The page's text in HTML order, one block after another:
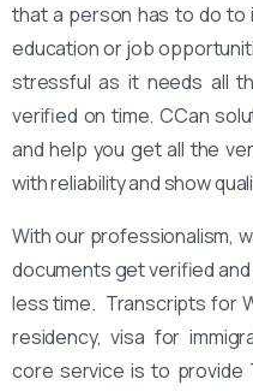
that a person has to do to
education or job
stressful as it needs all
verified on time. CCan
and help you get all the
with reliability and show
With our professionalism,
documents get verified
less time. Transcripts for
residency, visa for
core service is to provide